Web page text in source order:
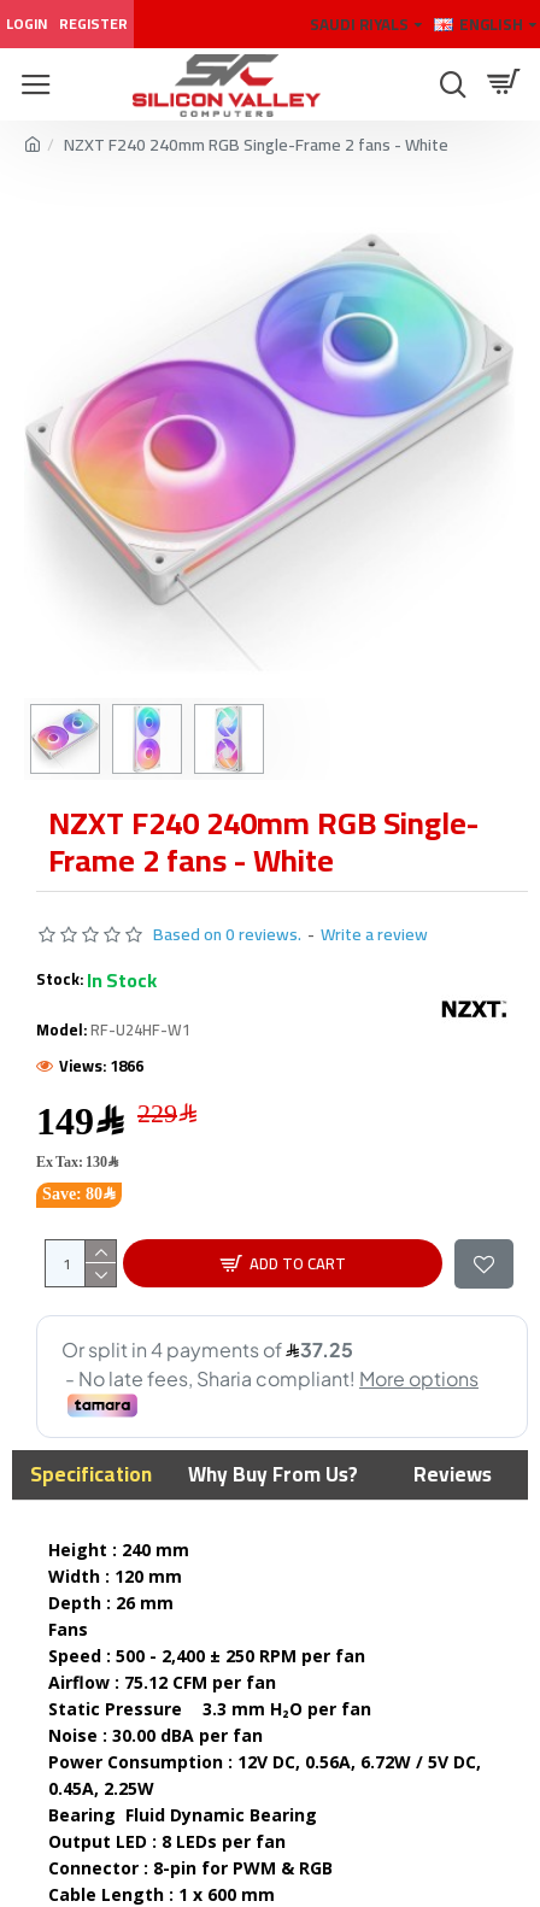
LOGIN REGISTER SAUDI RIYALS ENGLISH
NZXT F240 240mm RGB Single-Frame 2 fans - White
NZXT F240 240mm RGB Single-
Frame 2 fans - White
Based on 0 reviews. - Write a review
149﷼
Save: 80﷼
Ex Tax: 130﷼
Stock:In Stock
Model:RF-U24HF-W1
Views: 1866
ADD TO CART
Specification Why Buy From Us? Reviews
Height : 240 mm
Width : 120 mm
Depth : 26 mm
Fans
Speed : 500 - 2,400 ± 250 RPM per fan
Airflow : 75.12 CFM per fan
Static Pressure
3.3 mm H₂O per fan
Noise : 30.00 dBA per fan
Power Consumption : 12V DC, 0.56A, 6.72W / 5V DC,
0.45A, 2.25W
Bearing Fluid Dynamic Bearing
Output LED : 8 LEDs per fan
Connector : 8-pin for PWM & RGB
Cable Length : 1 x 600 mm